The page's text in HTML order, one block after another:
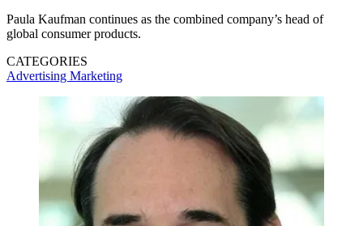
Paula Kaufman continues as the combined company’s head of
global consumer products.
CATEGORIES
Advertising Marketing